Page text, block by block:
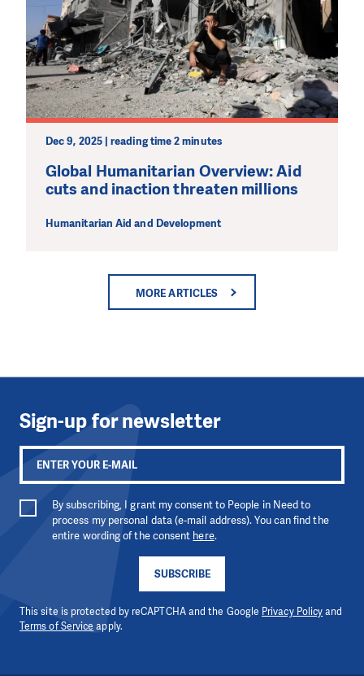
Dec 9, 2025 | reading time 2 minutes
Global Humanitarian Overview: Aid
cuts and inaction threaten millions
Humanitarian Aid and Development
MORE ARTICLES
Sign-up for newsletter
SUBSCRIBE
By subscribing, I grant my consent to People in Need to
process my personal data (e-mail address). You can find the
entire wording of the consent here.
This site is protected by reCAPTCHA and the Google Privacy Policyand
Terms of Service apply.